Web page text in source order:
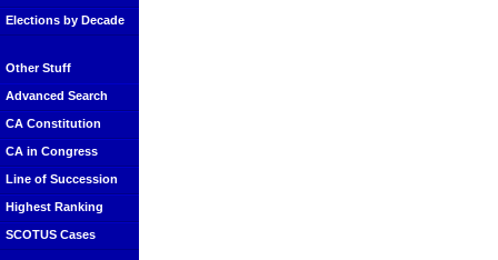
Elections by Decade
Other Stuff
Advanced Search
CA Constitution
CA in Congress
Line of Succession
Highest Ranking
SCOTUS Cases